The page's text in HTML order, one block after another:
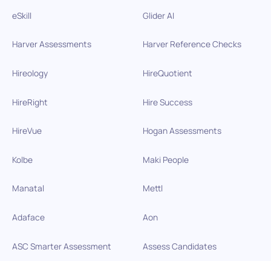
eSkill Glider AI
Harver Assessments Harver Reference Checks
Hireology HireQuotient
HireRight Hire Success
HireVue Hogan Assessments
Kolbe Maki People
Manatal Mettl
Adaface Aon
ASC Smarter Assessment Assess Candidates